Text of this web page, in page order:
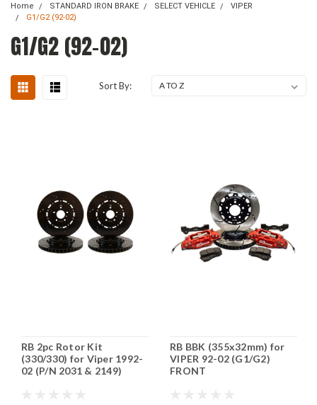
Home STANDARD IRON BRAKE SELECT VEHICLE
VIPER
G1/G2 (92-02)
G1/G2 (92-02)
Sort By:
RB 2pc Rotor Kit
(330/330) for Viper 1992-
02 (P/N 2031 & 2149)
RB BBK (355x32mm) for
VIPER 92-02 (G1/G2)
FRONT